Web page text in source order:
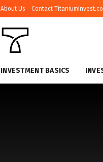
About Us Contact
INVESTMENT BASICS